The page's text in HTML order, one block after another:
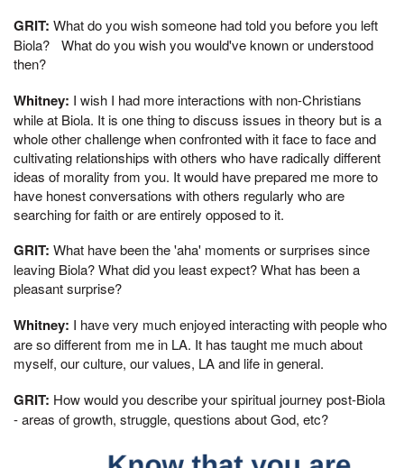
GRIT: What do you wish someone had told you before you left
Biola? What do you wish you would've known or understood
then?
Whitney: I wish I had more interactions with non-Christians
while at Biola. It is one thing to discuss issues in theory but is a
whole other challenge when confronted with it face to face and
cultivating relationships with others who have radically different
ideas of morality from you. It would have prepared me more to
have honest conversations with others regularly who are
searching for faith or are entirely opposed to it.
GRIT: What have been the 'aha' moments or surprises since
leaving Biola? What did you least expect? What has been a
pleasant surprise?
Whitney: I have very much enjoyed interacting with people who
are so different from me in LA. It has taught me much about
myself, our culture, our values, LA and life in general.
GRIT: How would you describe your spiritual journey post-Biola
- areas of growth, struggle, questions about God, etc?